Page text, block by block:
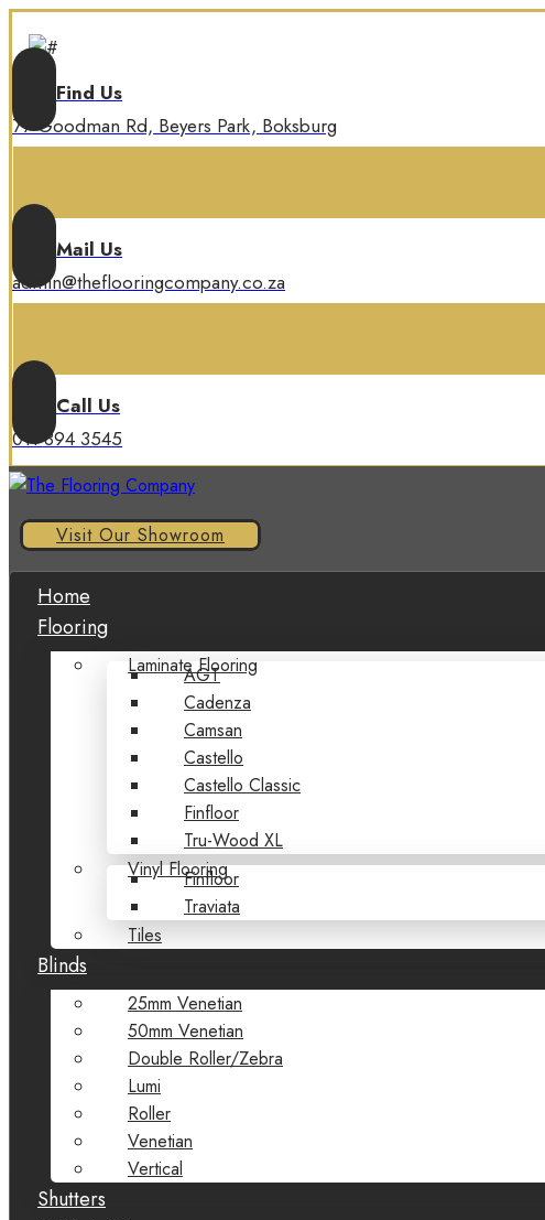
Find Us
77 Goodman Rd, Beyers Park, Boksburg
Mail Us
admin@theflooringcompany.co.za
Call Us
011 894 3545
Visit Our Showroom
Home
Flooring
Laminate Flooring
AGT
Cadenza
Camsan
Castello
Castello Classic
Finfloor
Tru-Wood XL
Vinyl Flooring
Finfloor
Traviata
Tiles
Blinds
25mm Venetian
50mm Venetian
Double Roller/Zebra
Lumi
Roller
Venetian
Vertical
Shutters